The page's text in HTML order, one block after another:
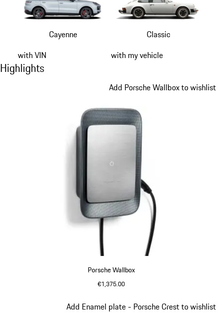
with VIN with my vehicle
Cayenne Classic
Highlights
Highlights
Porsche Wallbox
€1,375.00
Add Porsche Wallbox to wishlist
Add Enamel plate - Porsche Crest to wishlist